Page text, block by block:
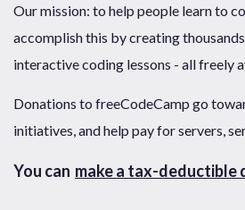
Our mission: to help people learn to
accomplish this by creating
interactive coding lessons - all freely
Donations to freeCodeCamp go
initiatives, and help pay for servers,
You can make a tax-deductible